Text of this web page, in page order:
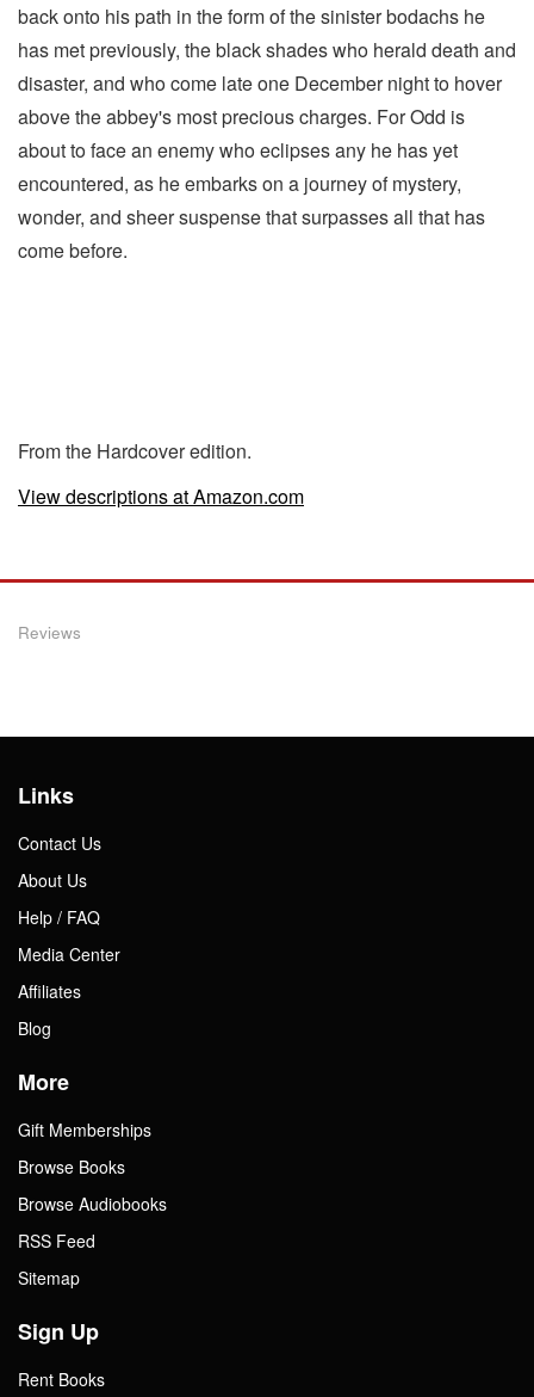
back onto his path in the form of the sinister bodachs he
has met previously, the black shades who herald death and
disaster, and who come late one December night to hover
above the abbey's most precious charges. For Odd is
about to face an enemy who eclipses any he has yet
encountered, as he embarks on a journey of mystery,
wonder, and sheer suspense that surpasses all that has
come before.
From the Hardcover edition.
View descriptions at Amazon.com
Reviews
Links
Contact Us
About Us
Help / FAQ
Media Center
Affiliates
Blog
More
Gift Memberships
Browse Books
Browse Audiobooks
RSS Feed
Sitemap
Sign Up
Rent Books